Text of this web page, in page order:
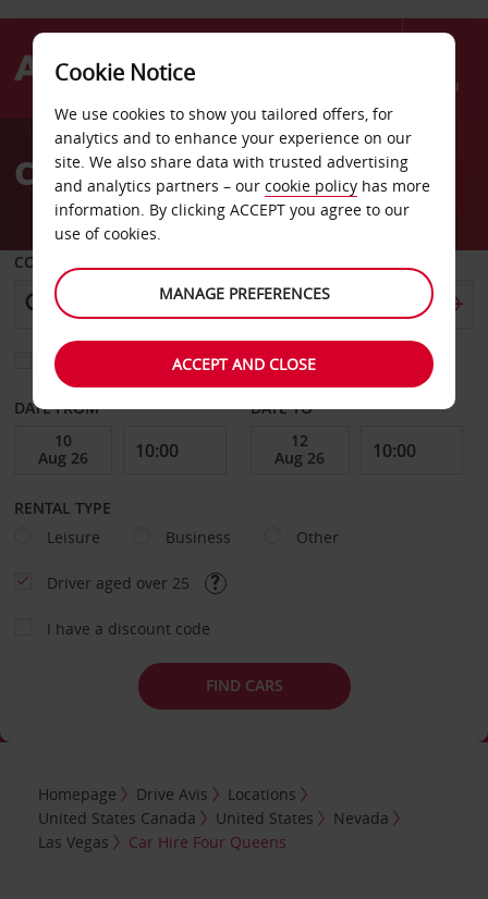
Menu
AvisCar Hire Four Queens
COLLECT FROM
Choose a different return location
DATE FROM DATE TO
RENTAL TYPE
Leisure
Business Other
Driver aged over 25
I have a discount code
FIND CARS
Homepage Drive Avis
Locations
United States Canada
United States
Nevada
Las Vegas
Car Hire Four Queens
Cookie Notice
We use cookies to show you tailored offers, for
analytics and to enhance your experience on our
site. We also share data with trusted advertising
and analytics partners – our cookie policy has more
information. By clicking ACCEPT you agree to our
use of cookies.
MANAGE PREFERENCES
ACCEPT AND CLOSE